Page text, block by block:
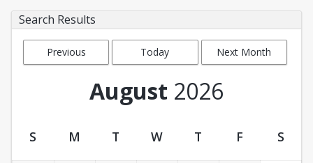
Search Results
Previous
Today Next Month
August 2026
S M T W T F S